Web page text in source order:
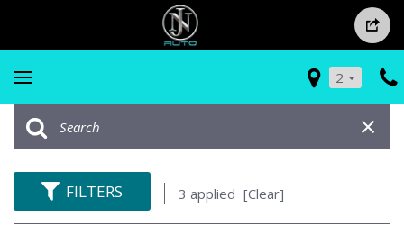
2
FILTERS 3 applied [Clear]